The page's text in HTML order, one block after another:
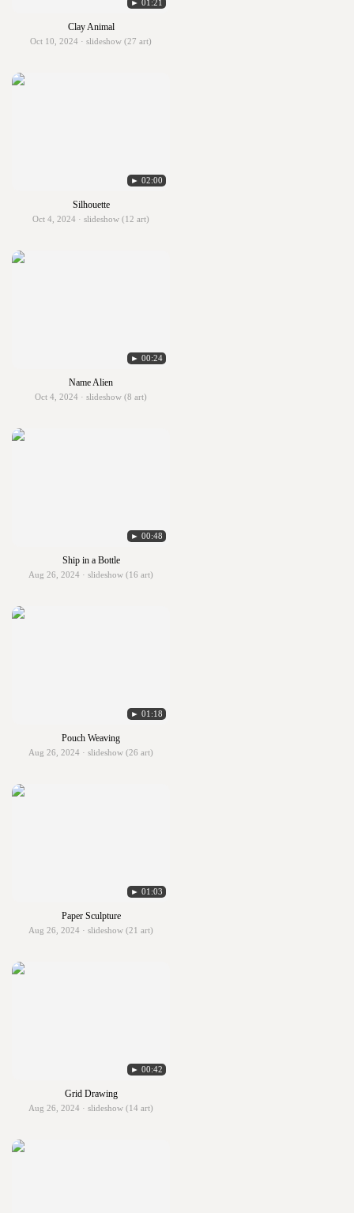
► 01:21
Clay Animal
Oct 10, 2024 · slideshow (27 art)
► 02:00
Silhouette
Oct 4, 2024 · slideshow (12 art)
► 00:24
Name Alien
Oct 4, 2024 · slideshow (8 art)
► 00:48
Ship in a Bottle
Aug 26, 2024 · slideshow (16 art)
► 01:18
Pouch Weaving
Aug 26, 2024 · slideshow (26 art)
► 01:03
Paper Sculpture
Aug 26, 2024 · slideshow (21 art)
► 00:42
Grid Drawing
Aug 26, 2024 · slideshow (14 art)